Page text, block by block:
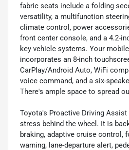
fabric seats include a folding
versatility, a multifunction
climate control, power
front center console, and a 4.2-
key vehicle systems. Your
incorporates an 8-inch
CarPlay/Android Auto, WiFi
voice command, and a six-
There's ample space to spread
Toyota's Proactive Driving
stress behind the wheel. It is
braking, adaptive cruise control,
warning, lane-departure alert,